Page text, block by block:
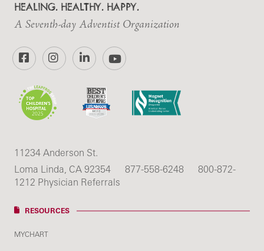
HEALING. HEALTHY. HAPPY.
A Seventh-day Adventist Organization
FacebookInstagramLinkedInYouTube
11234 Anderson St.
Loma Linda, CA 92354
877-558-6248
800-872-
1212 Physician Referrals
RESOURCES
MYCHART